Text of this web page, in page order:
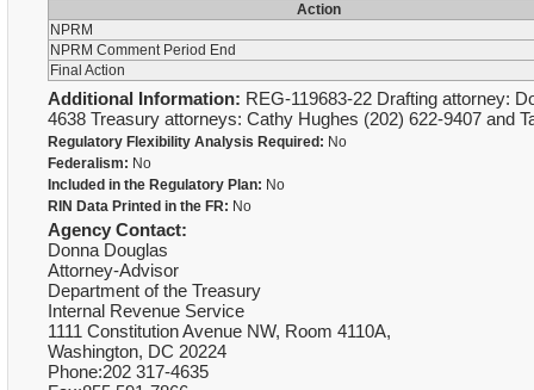
Action
NPRM
NPRM Comment Period End
Final Action
Additional Information: REG-119683-22 Drafting attorney:
4638 Treasury attorneys: Cathy Hughes (202) 622-9407 and
Regulatory Flexibility Analysis Required: No
Federalism: No
Included in the Regulatory Plan: No
RIN Data Printed in the FR: No
Agency Contact:
Donna Douglas
Attorney-Advisor
Department of the Treasury
Internal Revenue Service
1111 Constitution Avenue NW, Room 4110A,
Washington, DC 20224
Phone:202 317-4635